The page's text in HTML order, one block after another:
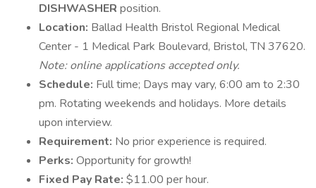
DISHWASHER position.
Location: Ballad Health Bristol Regional Medical
Center - 1 Medical Park Boulevard, Bristol, TN 37620.
Note: online applications accepted only.
Schedule: Full time; Days may vary, 6:00 am to 2:30
pm. Rotating weekends and holidays. More details
upon interview.
Requirement: No prior experience is required.
Perks: Opportunity for growth!
Fixed Pay Rate: $11.00 per hour.